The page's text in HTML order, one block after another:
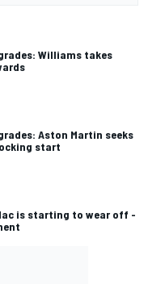
Williams takes
Aston Martin seeks
start
is starting to wear off -